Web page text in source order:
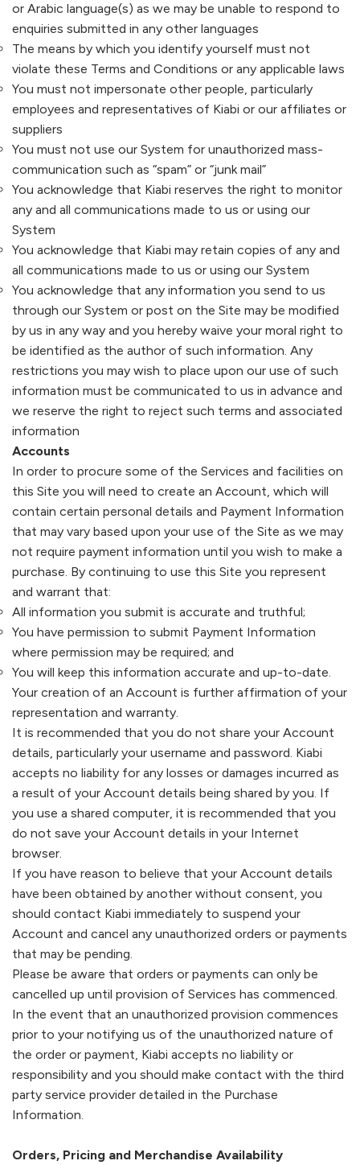
or Arabic language(s) as we may be unable to respond to
enquiries submitted in any other languages
The means by which you identify yourself must not
violate these Terms and Conditions or any applicable laws
You must not impersonate other people, particularly
employees and representatives of Kiabi or our affiliates or
suppliers
You must not use our System for unauthorized mass-
communication such as “spam” or “junk mail”
You acknowledge that Kiabi reserves the right to monitor
any and all communications made to us or using our
System
You acknowledge that Kiabi may retain copies of any and
all communications made to us or using our System
You acknowledge that any information you send to us
through our System or post on the Site may be modified
by us in any way and you hereby waive your moral right to
be identified as the author of such information. Any
restrictions you may wish to place upon our use of such
information must be communicated to us in advance and
we reserve the right to reject such terms and associated
information
Accounts
In order to procure some of the Services and facilities on
this Site you will need to create an Account, which will
contain certain personal details and Payment Information
that may vary based upon your use of the Site as we may
not require payment information until you wish to make a
purchase. By continuing to use this Site you represent
and warrant that:
All information you submit is accurate and truthful;
You have permission to submit Payment Information
where permission may be required; and
You will keep this information accurate and up-to-date.
Your creation of an Account is further affirmation of your
representation and warranty.
It is recommended that you do not share your Account
details, particularly your username and password. Kiabi
accepts no liability for any losses or damages incurred as
a result of your Account details being shared by you. If
you use a shared computer, it is recommended that you
do not save your Account details in your Internet
browser.
If you have reason to believe that your Account details
have been obtained by another without consent, you
should contact Kiabi immediately to suspend your
Account and cancel any unauthorized orders or payments
that may be pending.
Please be aware that orders or payments can only be
cancelled up until provision of Services has commenced.
In the event that an unauthorized provision commences
prior to your notifying us of the unauthorized nature of
the order or payment, Kiabi accepts no liability or
responsibility and you should make contact with the third
party service provider detailed in the Purchase
Information.
Orders, Pricing and Merchandise Availability